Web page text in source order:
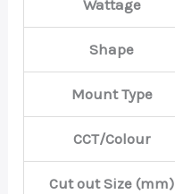
Wattage
Shape
Mount Type
CCT/Colour
Cut out Size (mm)